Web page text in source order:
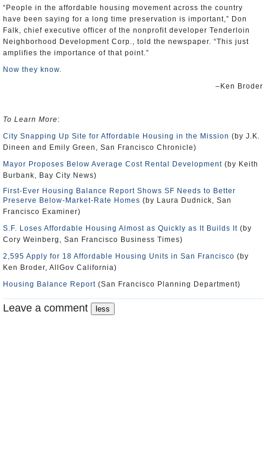
“People in the affordable housing movement across the country
have been saying for a long time preservation is important,” Don
Falk, chief executive officer of the nonprofit developer Tenderloin
Neighborhood Development Corp., told the newspaper. “This just
amplifies the importance of that point.”
Now they know.
–Ken Broder
To Learn More:
City Snapping Up Site for Affordable Housing in the Mission (by J.K.
Dineen and Emily Green, San Francisco Chronicle)
Mayor Proposes Below Average Cost Rental Development (by Keith
Burbank, Bay City News)
First-Ever Housing Balance Report Shows SF Needs to Better
Preserve Below-Market-Rate Homes (by Laura Dudnick, San
Francisco Examiner)
S.F. Loses Affordable Housing Almost as Quickly as It Builds It (by
Cory Weinberg, San Francisco Business Times)
2,595 Apply for 18 Affordable Housing Units in San Francisco (by
Ken Broder, AllGov California)
Housing Balance Report (San Francisco Planning Department)
Leave a comment